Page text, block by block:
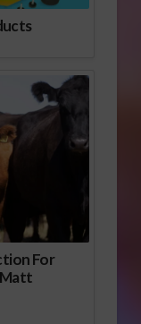
For
Matt